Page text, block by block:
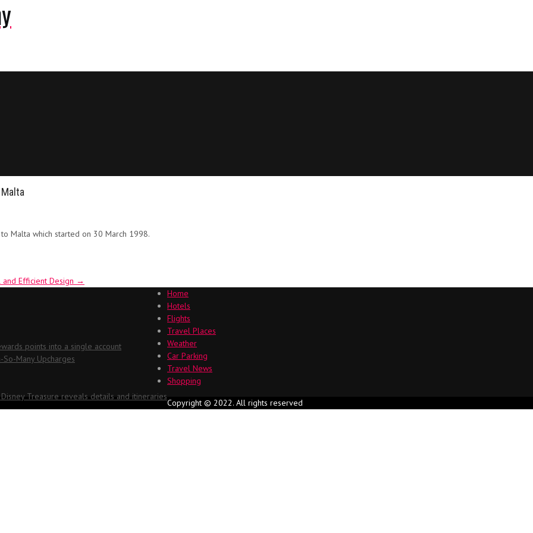
Malta which started on 30 March 1998.
Efficient Design →
points into a single account
So-Many Upcharges
Disney Treasure reveals details and itineraries
Home
Hotels
Flights
Travel Places
Weather
Car Parking
Travel News
Shopping
Copyright © 2022. All rights reserved